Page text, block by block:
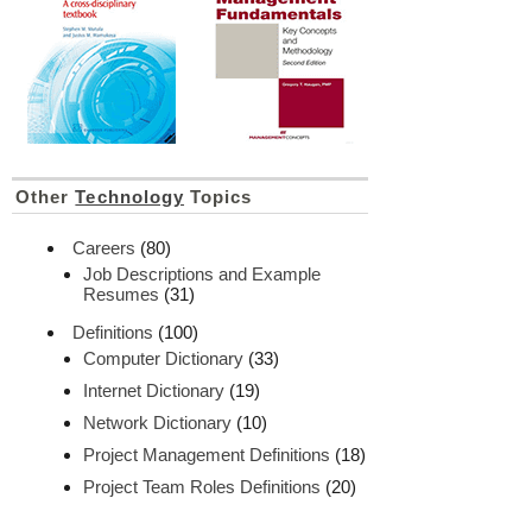
OtherTechnology Topics
Careers (80)
Job Descriptions and Example
Resumes (31)
Definitions (100)
Computer Dictionary (33)
Internet Dictionary (19)
Network Dictionary (10)
Project Management Definitions (18)
Project Team Roles Definitions (20)